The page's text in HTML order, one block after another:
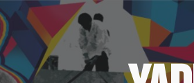
Skip to main content